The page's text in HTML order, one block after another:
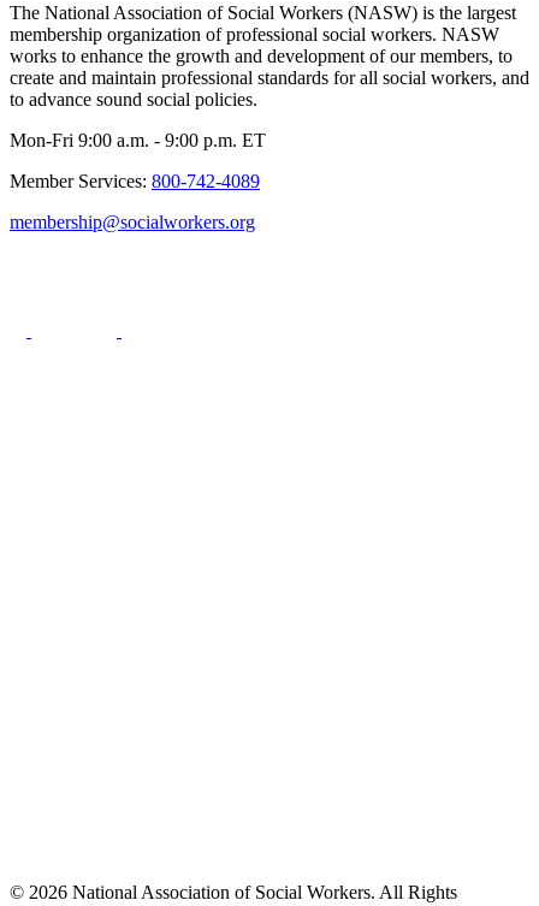
The National Association of Social Workers (NASW) is the largest
membership organization of professional social workers. NASW
works to enhance the growth and development of our members, to
create and maintain professional standards for all social workers, and
to advance sound social policies.
Mon-Fri 9:00 a.m. - 9:00 p.m. ET
Member Services: 800-742-4089
membership@socialworkers.org
© 2026 National Association of Social Workers. All Rights